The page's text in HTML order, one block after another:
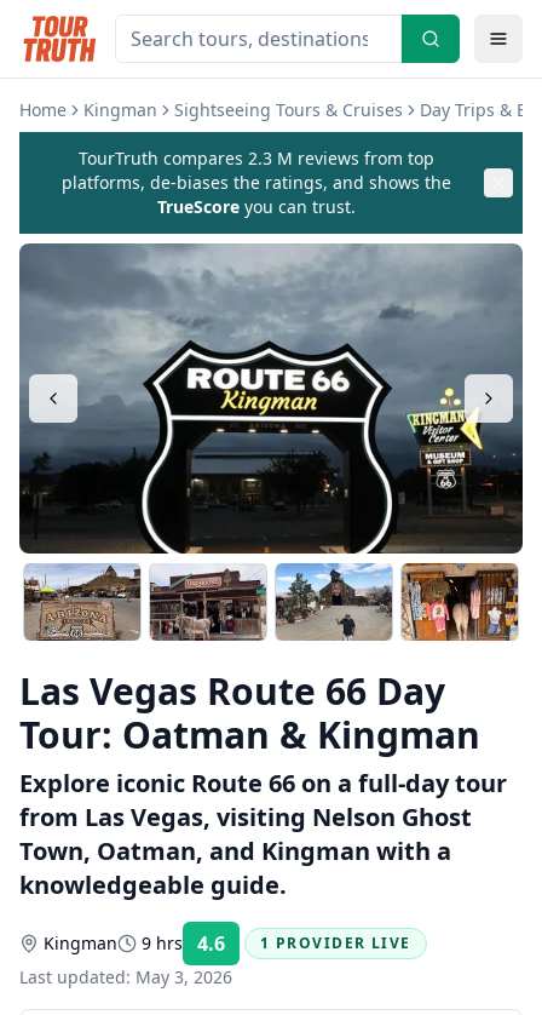
Home Kingman Sightseeing Tours & Cruises Day Trips &
TourTruth compares 2.3 M reviews from top
platforms, de-biases the ratings, and shows the
TrueScore you can trust.
Las Vegas Route 66 Day
Tour: Oatman & Kingman
Explore iconic Route 66 on a full-day tour
from Las Vegas, visiting Nelson Ghost
Town, Oatman, and Kingman with a
knowledgeable guide.
Kingman 9 hrs 4.6 Rating:
1 PROVIDER LIVE
Last updated: May 3, 2026